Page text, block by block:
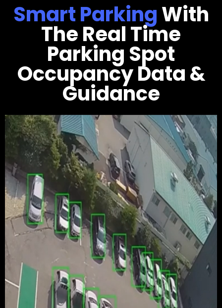
Smart ParkingWith
The Real Time
Parking Spot
Occupancy Data &
Guidance